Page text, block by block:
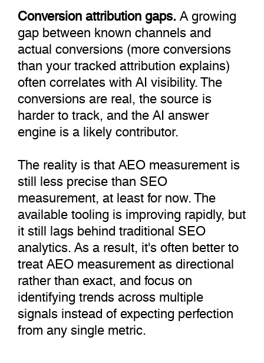
Conversion attribution gaps.A growing
gap between known channels and
actual conversions (more conversions
than your tracked attribution explains)
often correlates with AI visibility. The
conversions are real, the source is
harder to track, and the AI answer
engine is a likely contributor.
The reality is that AEO measurement is
still less precise than SEO
measurement, at least for now. The
available tooling is improving rapidly, but
it still lags behind traditional SEO
analytics. As a result, it's often better to
treat AEO measurement as directional
rather than exact, and focus on
identifying trends across multiple
signals instead of expecting perfection
from any single metric.